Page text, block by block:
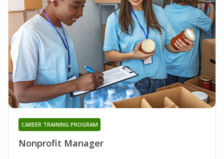
Nonprofit Manager
CAREER TRAINING PROGRAM